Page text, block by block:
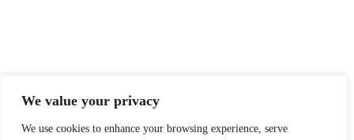
We value your privacy
We use cookies to enhance your browsing experience, serve